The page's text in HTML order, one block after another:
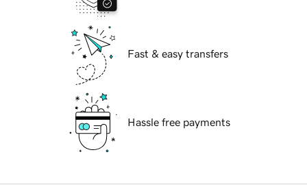
Fast & easy transfers
Hassle free payments